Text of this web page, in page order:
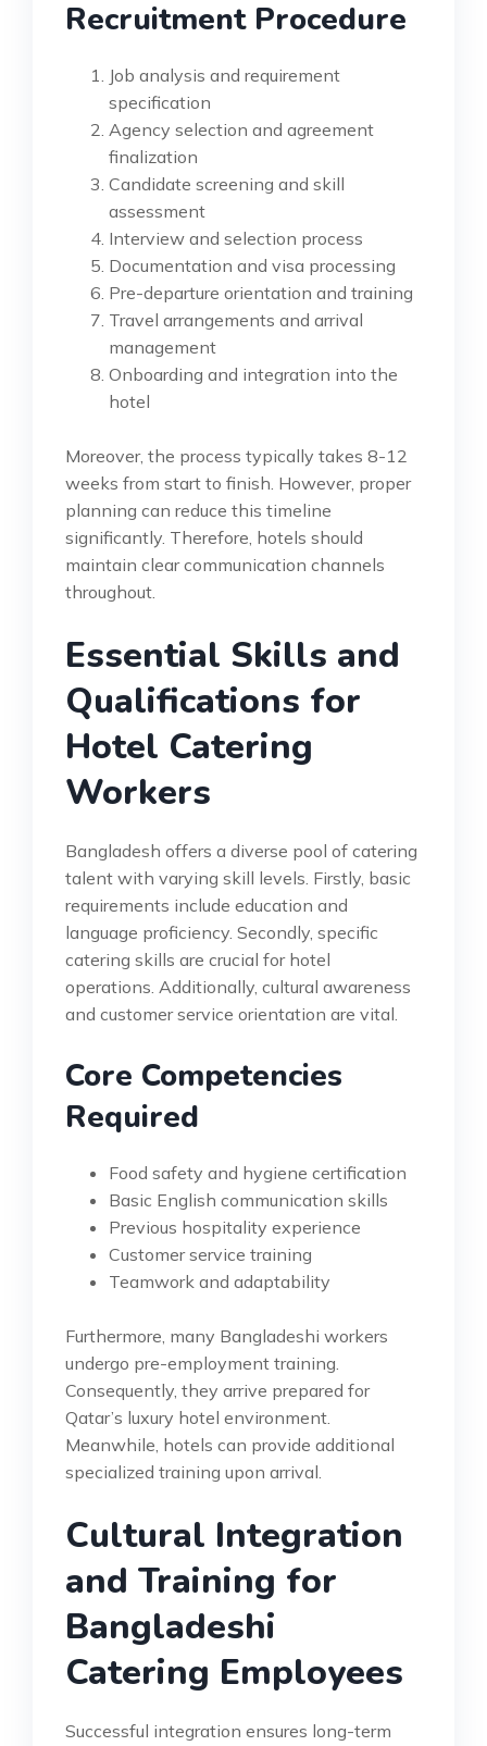
Recruitment Procedure
Job analysis and requirement
specification
Agency selection and agreement
finalization
Candidate screening and skill
assessment
Interview and selection process
Documentation and visa processing
Pre-departure orientation and training
Travel arrangements and arrival
management
Onboarding and integration into the
hotel
Moreover, the process typically takes 8-12
weeks from start to finish. However, proper
planning can reduce this timeline
significantly. Therefore, hotels should
maintain clear communication channels
throughout.
Essential Skills and
Qualifications for
Hotel Catering
Workers
Bangladesh offers a diverse pool of catering
talent with varying skill levels. Firstly, basic
requirements include education and
language proficiency. Secondly, specific
catering skills are crucial for hotel
operations. Additionally, cultural awareness
and customer service orientation are vital.
Core Competencies
Required
Food safety and hygiene certification
Basic English communication skills
Previous hospitality experience
Customer service training
Teamwork and adaptability
Furthermore, many Bangladeshi workers
undergo pre-employment training.
Consequently, they arrive prepared for
Qatar’s luxury hotel environment.
Meanwhile, hotels can provide additional
specialized training upon arrival.
Cultural Integration
and Training for
Bangladeshi
Catering Employees
Successful integration ensures long-term